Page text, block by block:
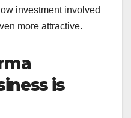
investment involved
more attractive.
is